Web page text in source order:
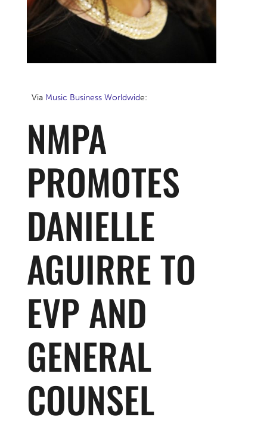
Via Music Business Worldwide:
NMPA
PROMOTES
DANIELLE
AGUIRRE TO
EVP AND
GENERAL
COUNSEL